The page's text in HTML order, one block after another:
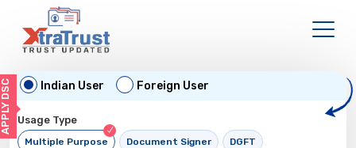
APPLY DSC Indian User Foreign User
Usage Type
Multiple Purpose Document Signer DGFT